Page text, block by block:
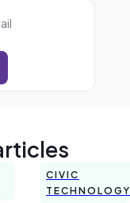
CIVIC
TECHNOLOGY